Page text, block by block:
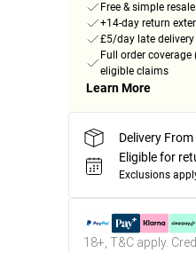
Free & simple
+14-day return
£5/day late
Full order
eligible claims
Learn More
Delivery
Eligible for
Exclusions
18+, T&C apply.